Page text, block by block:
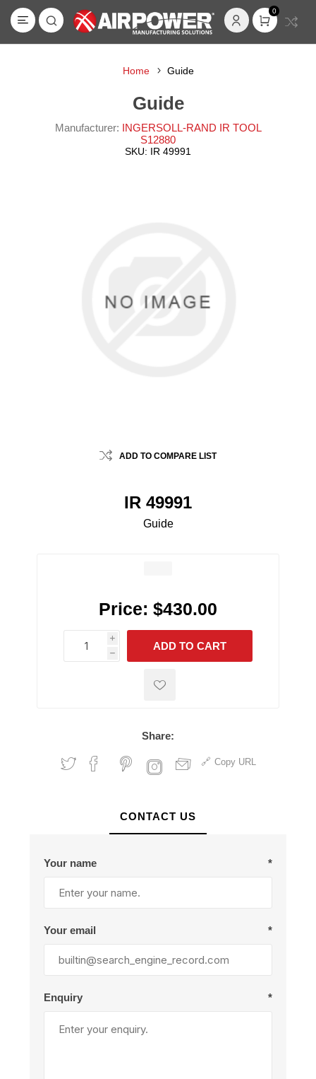
0
Home Guide
Guide
Manufacturer: INGERSOLL-RAND IR TOOL
S12880
SKU: IR 49991
ADD TO COMPARE LIST
IR 49991
Guide
Price: $430.00
i
h
h
ADD TO CART
Share:
Copy URL
CONTACT US
Your name *
Your email *
Enquiry *